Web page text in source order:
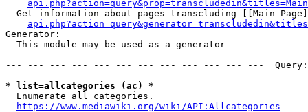
Get information about pages transcluding [[Main
Generator:
  This module may be used as a generator
--- --- --- --- --- --- --- --- --- --- --- ---
* list=allcategories (ac) *
  Enumerate all categories.
https://www.mediawiki.org/wiki/API:Allcategories